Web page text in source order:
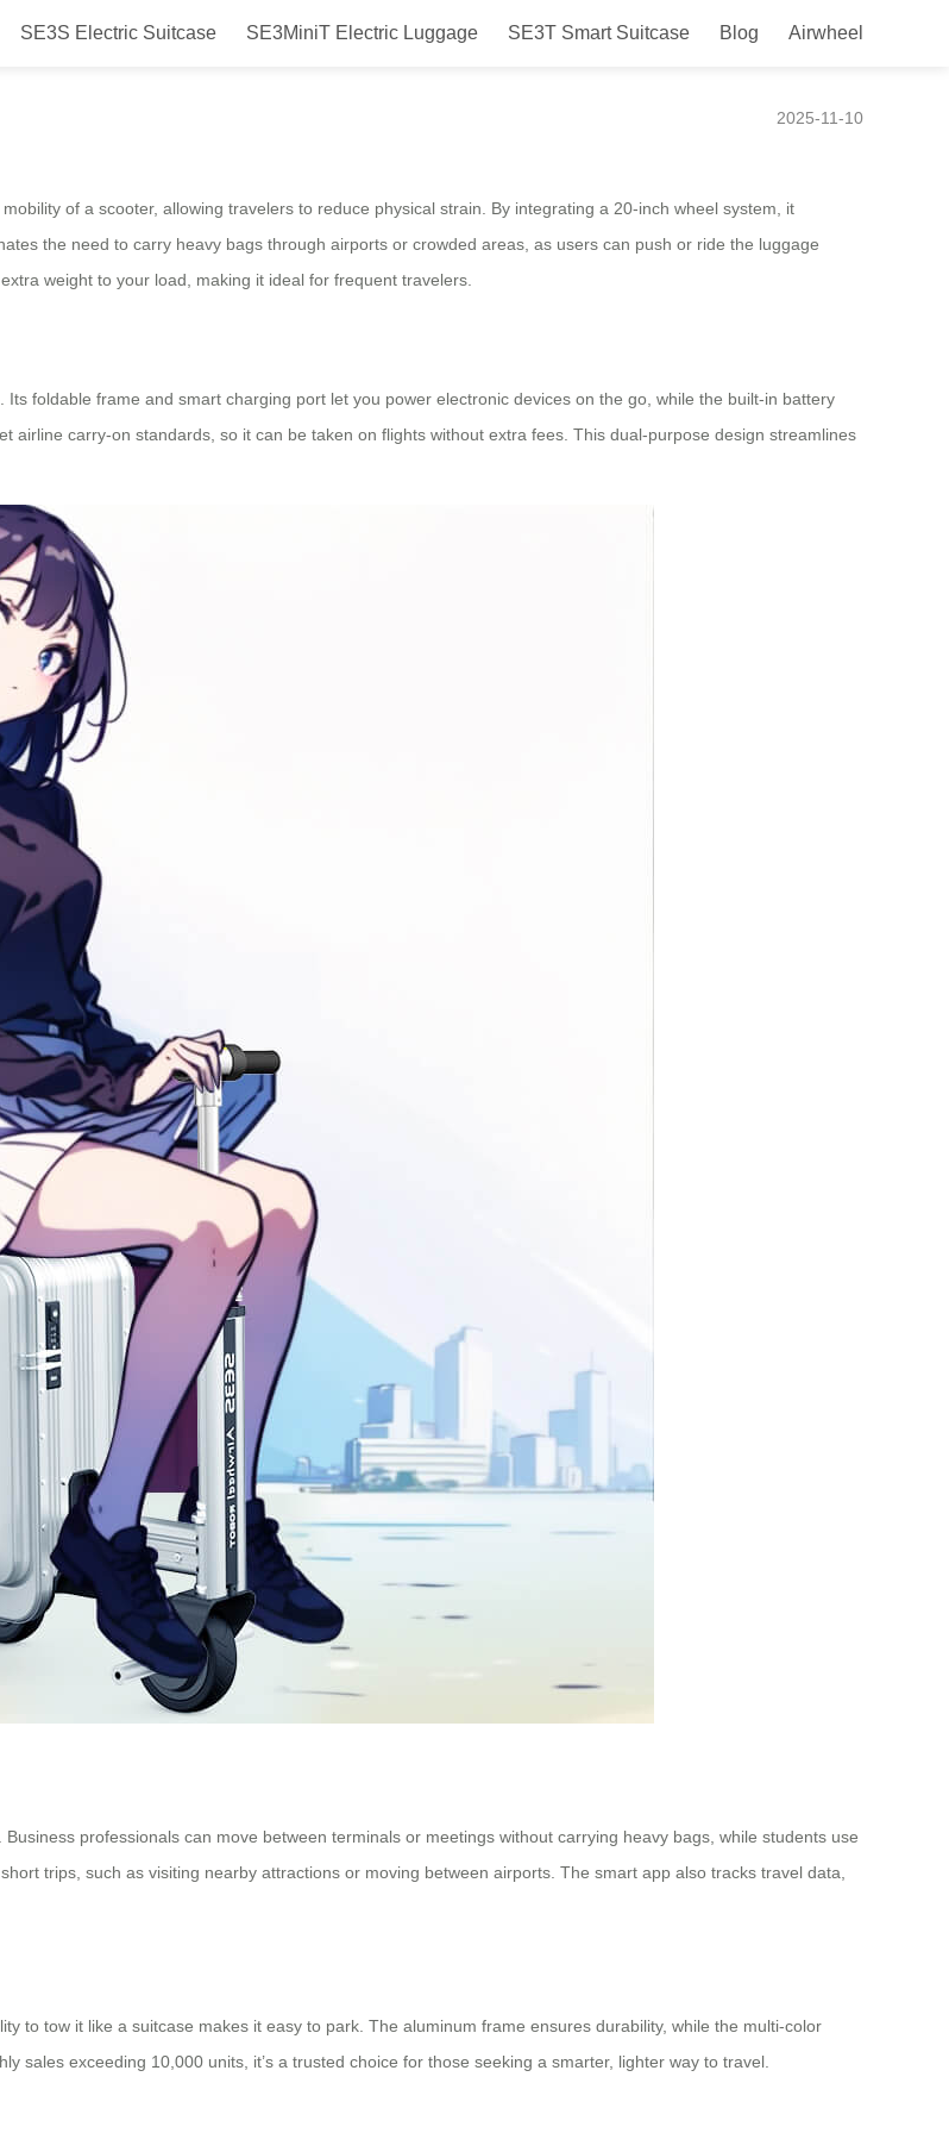
SE3S Electric Suitcase SE3MiniT Electric Luggage SE3T Smart Suitcase Blog Airwheel
2025-11-10
of a scooter, allowing travelers to reduce physical strain. By integrating a 20-inch wheel system, it
the need to carry heavy bags through airports or crowded areas, as users can push or ride the luggage
weight to your load, making it ideal for frequent travelers.
foldable frame and smart charging port let you power electronic devices on the go, while the built-in battery
airline carry-on standards, so it can be taken on flights without extra fees. This dual-purpose design streamlines
professionals can move between terminals or meetings without carrying heavy bags, while students use
trips, such as visiting nearby attractions or moving between airports. The smart app also tracks travel data,
to tow it like a suitcase makes it easy to park. The aluminum frame ensures durability, while the multi-color
sales exceeding 10,000 units, it’s a trusted choice for those seeking a smarter, lighter way to travel.